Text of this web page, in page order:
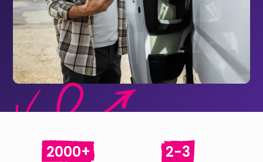
2000+ 2-3